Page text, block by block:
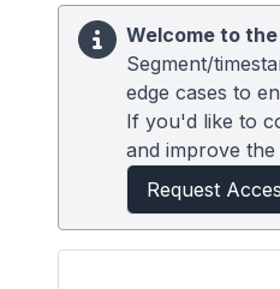
Welcome to
Segment/
edge cases to
If you'd like to
and improve
Request